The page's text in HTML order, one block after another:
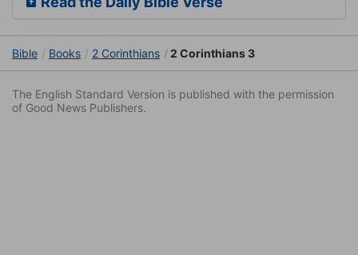
Bible Books 2 Corinthians 2 Corinthians 3
The English Standard Version is published with the permission
of Good News Publishers.